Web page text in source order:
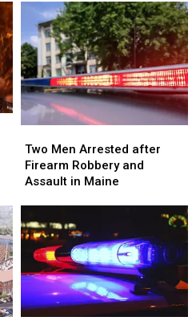
Injured
after
Being
Hit
by
Car
Maine
Injured
after
Being
Hit
by
Car
in
Maine
Men
Arrested
after
and
Assault
Maine
Two Men Arrested after
Firearm Robbery and
Assault in Maine
Men
Arrested
after
and
Assault
Maine